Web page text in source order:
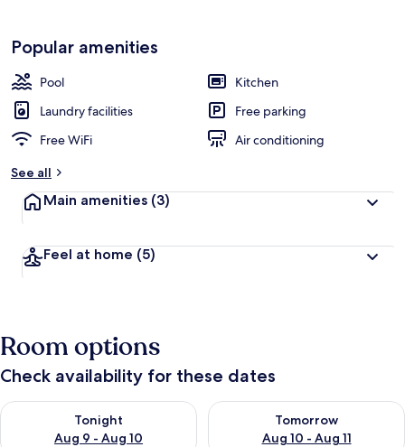
Popular amenities
Pool
Kitchen
Laundry facilities
Free parking
Free WiFi
Air conditioning
See all
Main amenities (3)
Feel at home (5)
Room options
Check availability for these dates
Tonight
Aug 9 - Aug 10
Check availability for tonight Aug 9 - Aug 10
Tomorrow
Aug 10 - Aug 11
Check availability for